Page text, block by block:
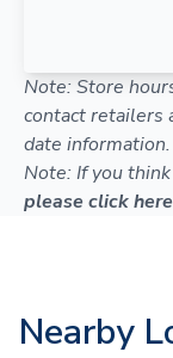
Note: Store
contact retailers
date information.
Note: If you
please click
Nearby